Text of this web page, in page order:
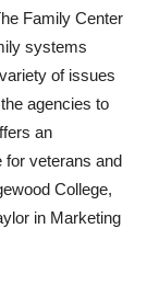
Family Center
systems
of issues
agencies to
an
for veterans and
College,
in Marketing